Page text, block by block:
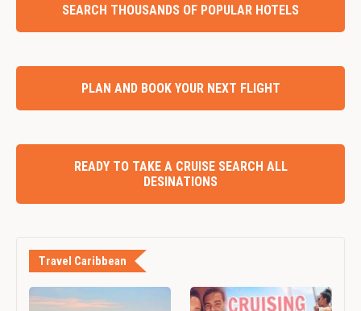
SEARCH THOUSANDS OF POPULAR HOTELS
PLAN AND BOOK YOUR NEXT FLIGHT
READY TO TAKE A CRUISE SEARCH ALL
DESINATIONS
Travel Caribbean